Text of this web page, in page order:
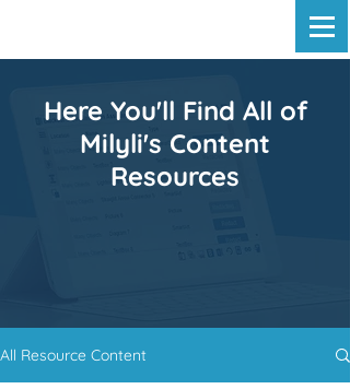
Here You'll Find All of
Milyli's Content
Resources
All Resource Content